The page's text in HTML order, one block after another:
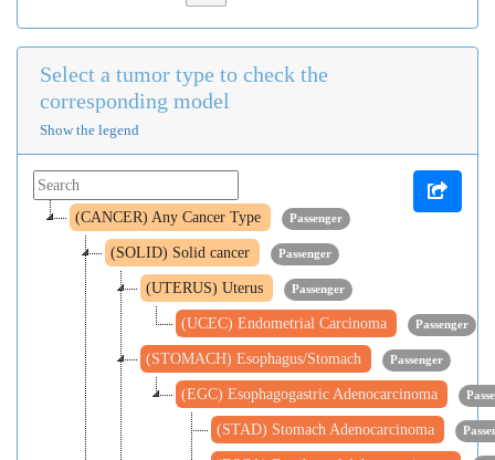
Select a tumor type to check the
corresponding model
Show the legend
(CANCER) Any Cancer Type Passenger
(SOLID) Solid cancer Passenger
(UTERUS) Uterus Passenger
(UCEC) Endometrial Carcinoma Passenger
(STOMACH) Esophagus/Stomach Passenger
(EGC) Esophagogastric Adenocarcinoma
(STAD) Stomach Adenocarcinoma